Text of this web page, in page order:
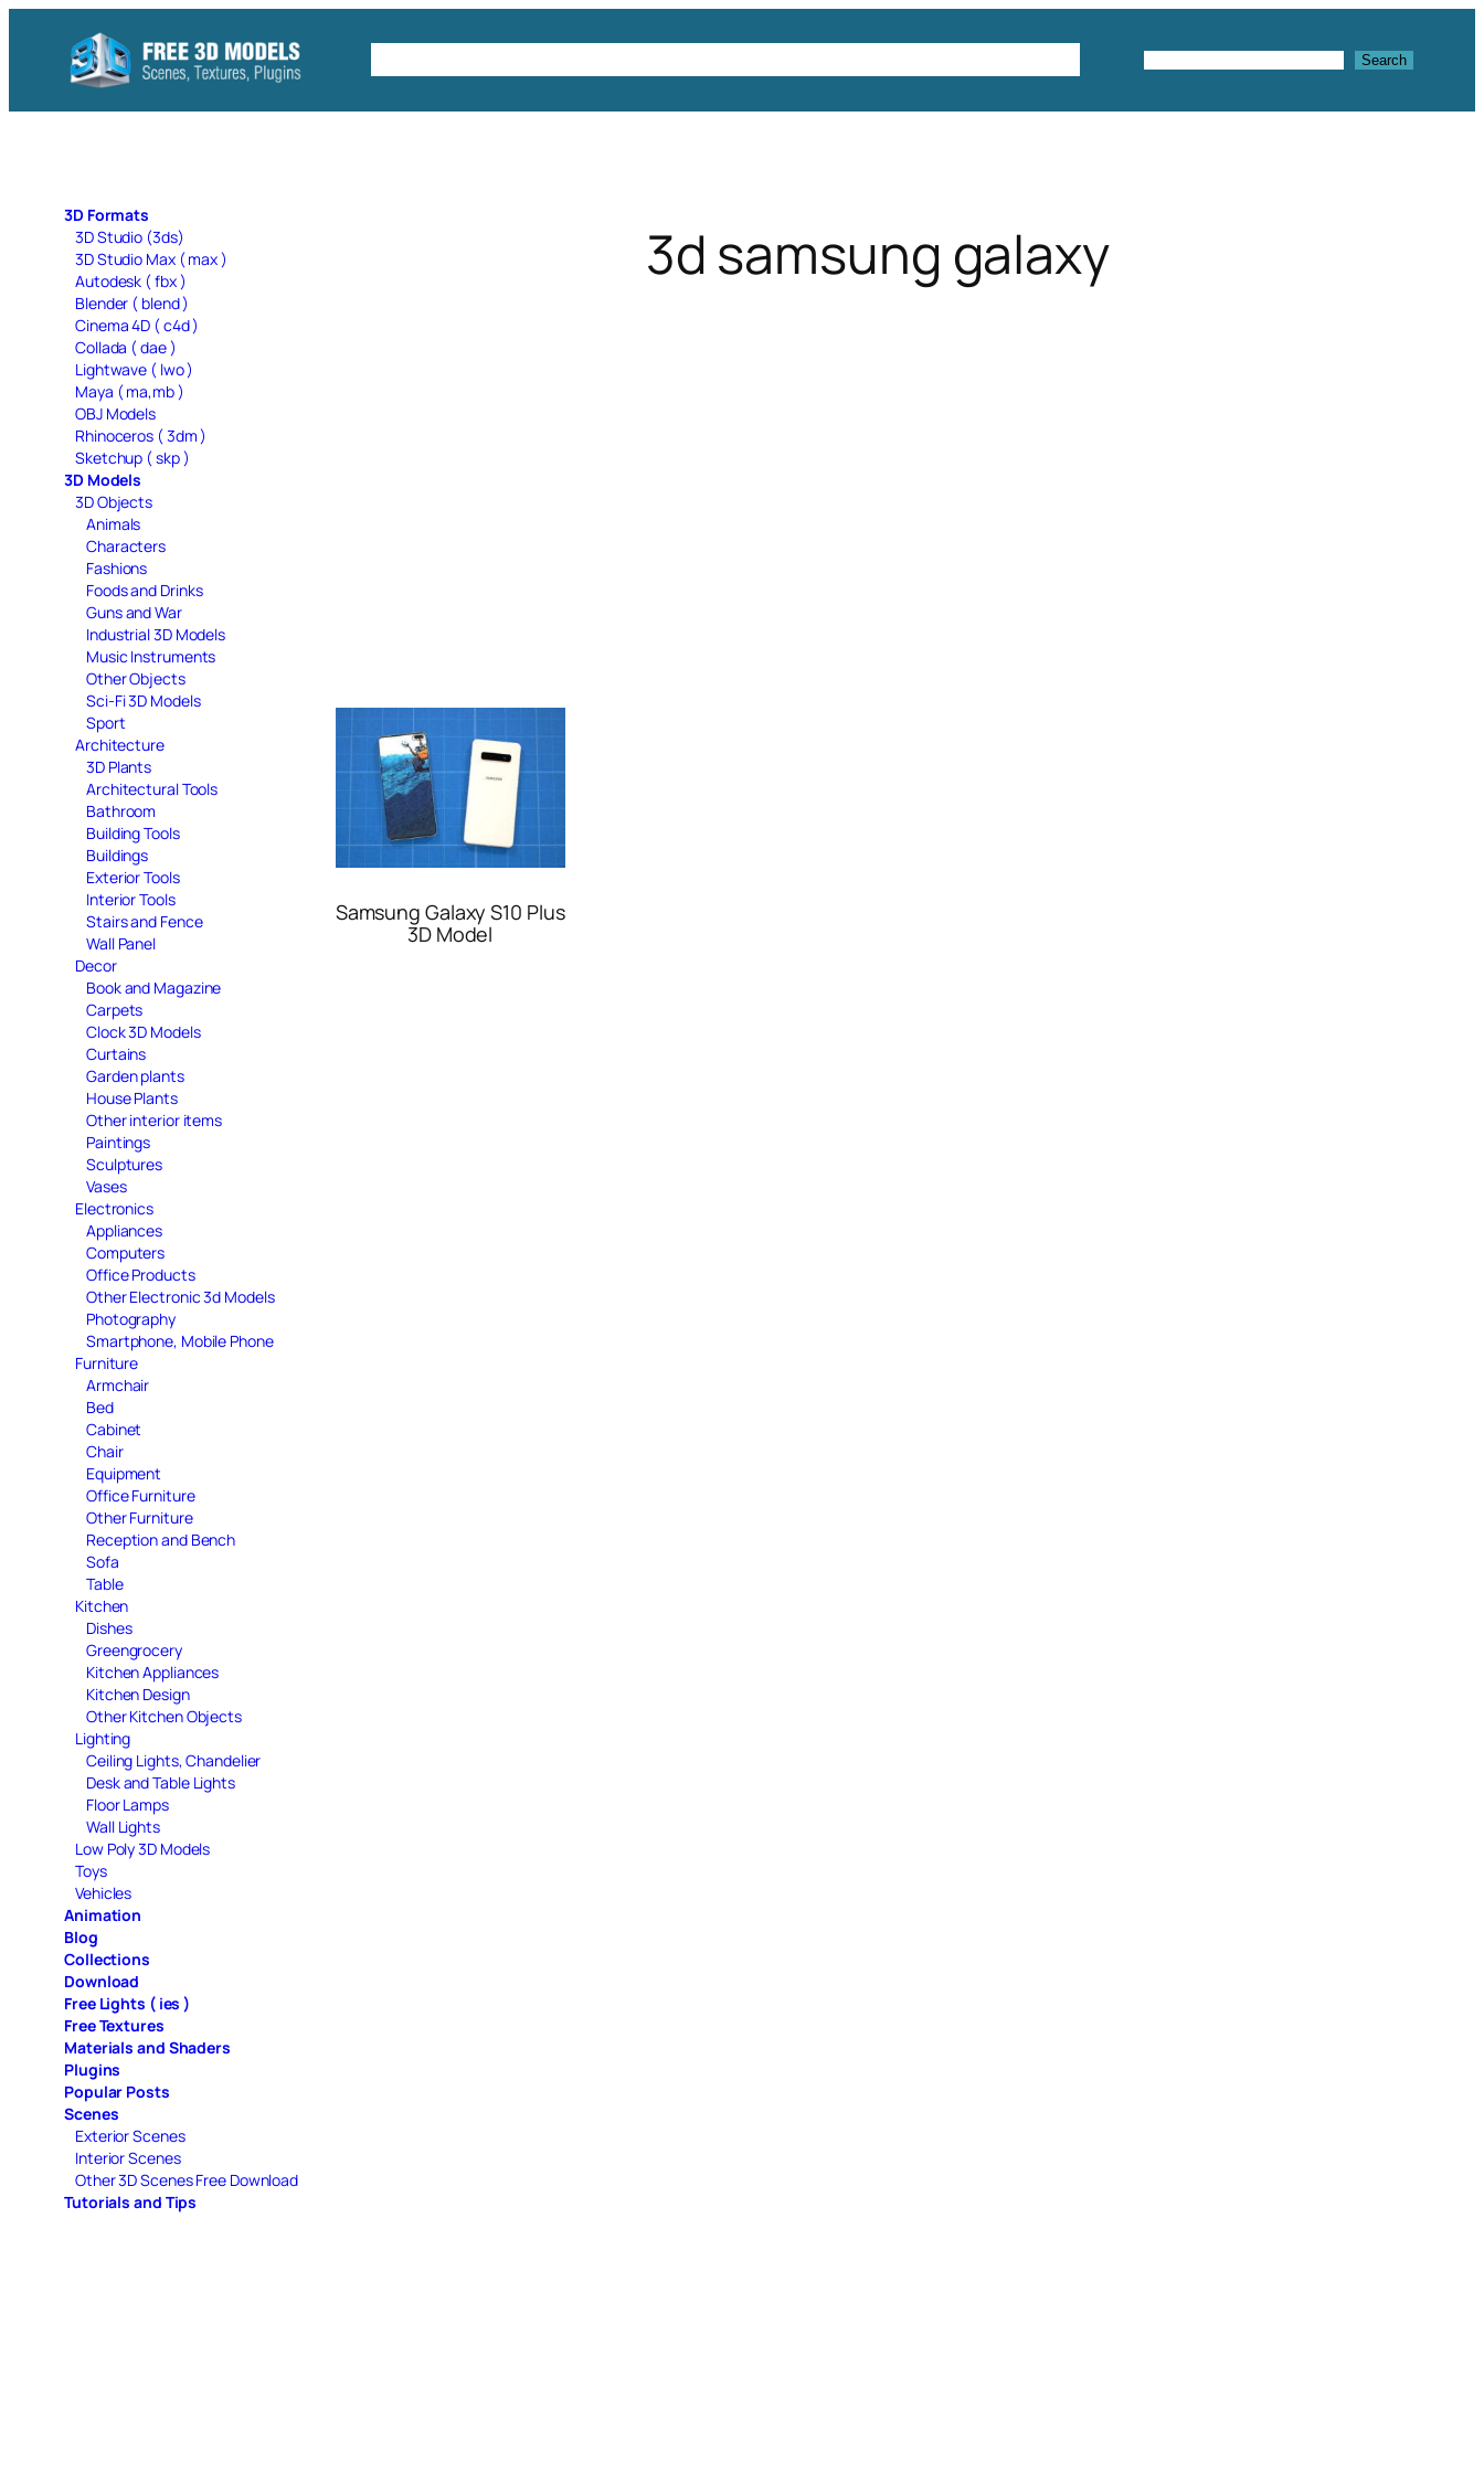
content
Search Search
3D Formats
3D Studio (3ds)
3D Studio Max ( max )
Autodesk ( fbx )
Blender ( blend )
Cinema 4D ( c4d )
Collada ( dae )
Lightwave ( lwo )
Maya ( ma,mb )
OBJ Models
Rhinoceros ( 3dm )
Sketchup ( skp )
3D Models
3D Objects
Animals
Characters
Fashions
Foods and Drinks
Guns and War
Industrial 3D Models
Music Instruments
Other Objects
Sci-Fi 3D Models
Sport
Architecture
3D Plants
Architectural Tools
Bathroom
Building Tools
Buildings
Exterior Tools
Interior Tools
Stairs and Fence
Wall Panel
Decor
Book and Magazine
Carpets
Clock 3D Models
Curtains
Garden plants
House Plants
Other interior items
Paintings
Sculptures
Vases
Electronics
Appliances
Computers
Office Products
Other Electronic 3d Models
Photography
Smartphone, Mobile Phone
Furniture
Armchair
Bed
Cabinet
Chair
Equipment
Office Furniture
Other Furniture
Reception and Bench
Sofa
Table
Kitchen
Dishes
Greengrocery
Kitchen Appliances
Kitchen Design
Other Kitchen Objects
Lighting
Ceiling Lights, Chandelier
Desk and Table Lights
Floor Lamps
Wall Lights
Low Poly 3D Models
Toys
Vehicles
Animation
Blog
Collections
Download
Free Lights ( ies )
Free Textures
Materials and Shaders
Plugins
Popular Posts
Scenes
Exterior Scenes
Interior Scenes
Other 3D Scenes Free Download
Tutorials and Tips
3d samsung galaxy
Samsung Galaxy S10 Plus
3D Model